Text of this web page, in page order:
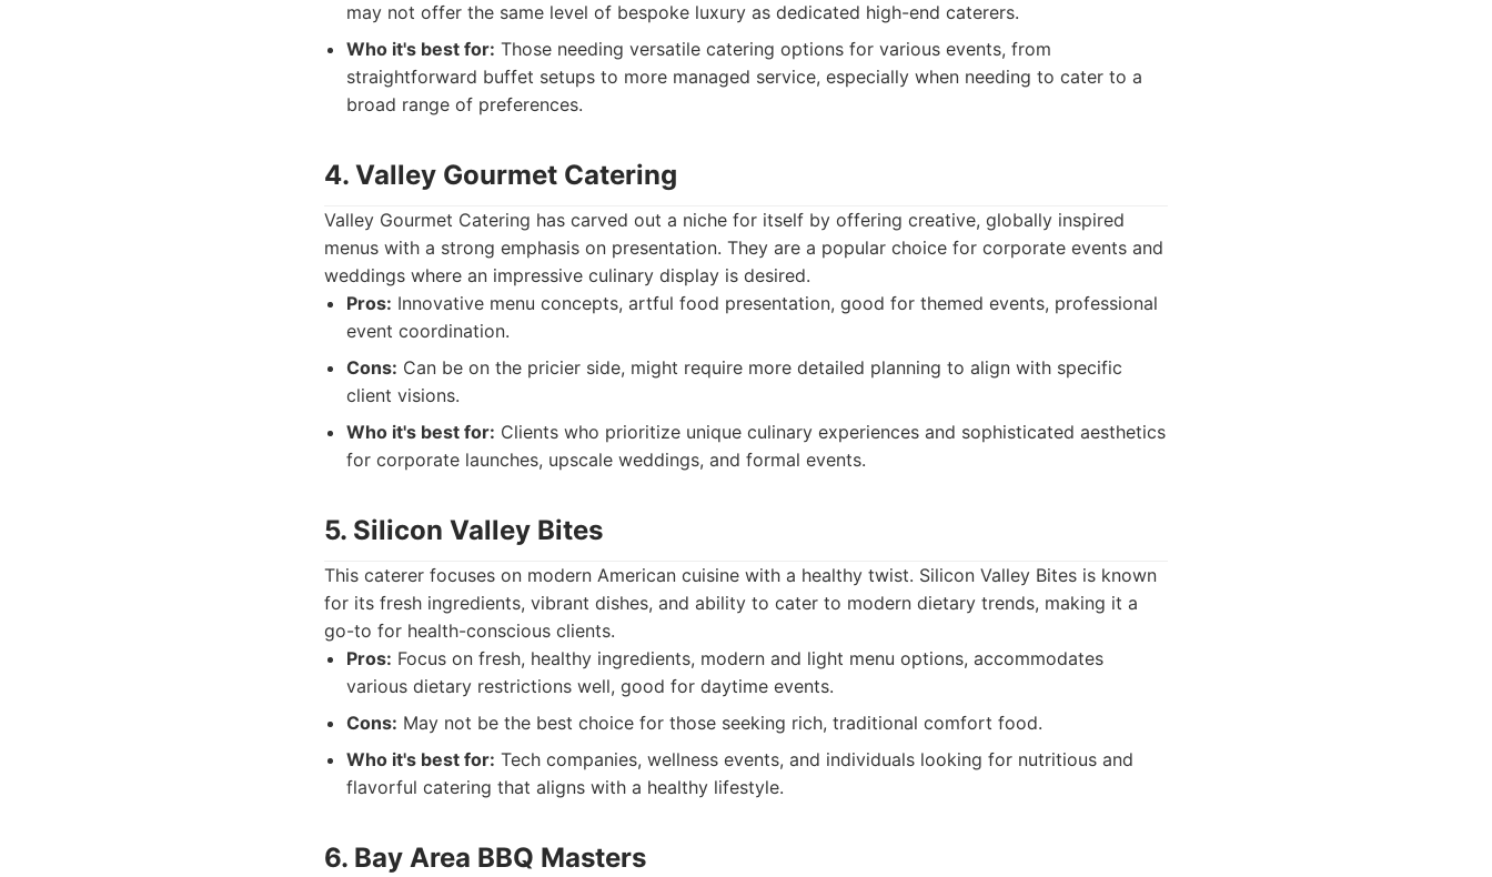
may not offer the same level of bespoke luxury as dedicated high-end caterers.
Who it's best for: Those needing versatile catering options for various events, from
straightforward buffet setups to more managed service, especially when needing to cater to a
broad range of preferences.
4. Valley Gourmet Catering
Valley Gourmet Catering has carved out a niche for itself by offering creative, globally inspired
menus with a strong emphasis on presentation. They are a popular choice for corporate events and
weddings where an impressive culinary display is desired.
Pros: Innovative menu concepts, artful food presentation, good for themed events, professional
event coordination.
Cons: Can be on the pricier side, might require more detailed planning to align with specific
client visions.
Who it's best for: Clients who prioritize unique culinary experiences and sophisticated aesthetics
for corporate launches, upscale weddings, and formal events.
5. Silicon Valley Bites
This caterer focuses on modern American cuisine with a healthy twist. Silicon Valley Bites is known
for its fresh ingredients, vibrant dishes, and ability to cater to modern dietary trends, making it a
go-to for health-conscious clients.
Pros: Focus on fresh, healthy ingredients, modern and light menu options, accommodates
various dietary restrictions well, good for daytime events.
Cons: May not be the best choice for those seeking rich, traditional comfort food.
Who it's best for: Tech companies, wellness events, and individuals looking for nutritious and
flavorful catering that aligns with a healthy lifestyle.
6. Bay Area BBQ Masters